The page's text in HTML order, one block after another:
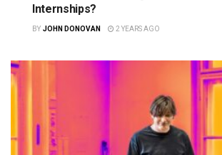
Internships?
BY JOHN DONOVAN 2 YEARS AGO